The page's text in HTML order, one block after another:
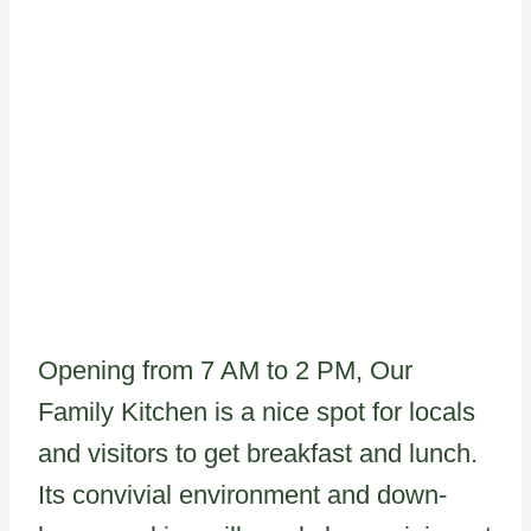
Opening from 7 AM to 2 PM, Our
Family Kitchen is a nice spot for locals
and visitors to get breakfast and lunch.
Its convivial environment and down-